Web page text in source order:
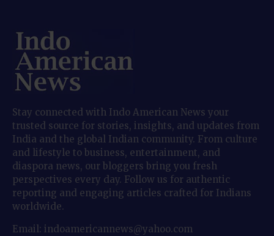
Stay connected with Indo American News your
trusted source for stories, insights, and updates from
India and the global Indian community. From culture
and lifestyle to business, entertainment, and
diaspora news, our bloggers bring you fresh
perspectives every day. Follow us for authentic
reporting and engaging articles crafted for Indians
worldwide.
Email: indoamericannews@yahoo.com